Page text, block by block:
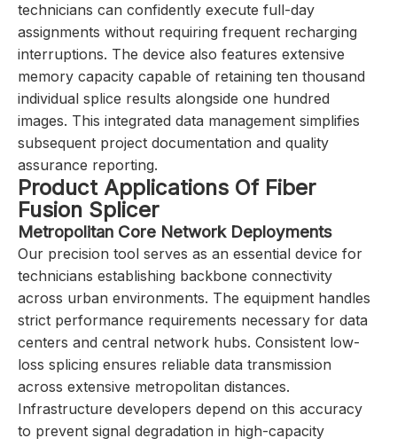
technicians can confidently execute full-day
assignments without requiring frequent recharging
interruptions. The device also features extensive
memory capacity capable of retaining ten thousand
individual splice results alongside one hundred
images. This integrated data management simplifies
subsequent project documentation and quality
assurance reporting.
Product Applications Of Fiber
Fusion Splicer
Metropolitan Core Network Deployments
Our precision tool serves as an essential device for
technicians establishing backbone connectivity
across urban environments. The equipment handles
strict performance requirements necessary for data
centers and central network hubs. Consistent low-
loss splicing ensures reliable data transmission
across extensive metropolitan distances.
Infrastructure developers depend on this accuracy
to prevent signal degradation in high-capacity